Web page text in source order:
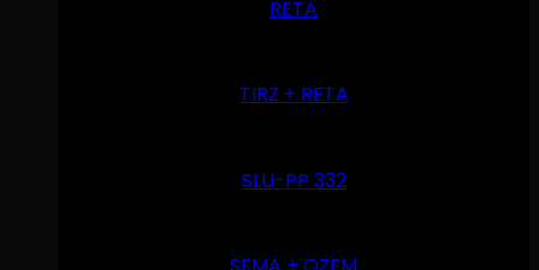
RETA
TIRZ + RETA
SLU-PP 332